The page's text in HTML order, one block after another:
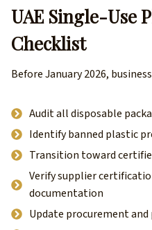
UAE Single-Use
Checklist
Before January 2026,
Audit all disposable
Identify banned plastic
Transition toward
Verify supplier
documentation
Update procurement